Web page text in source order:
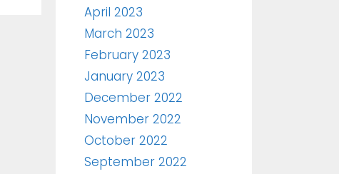
April 2023
March 2023
February 2023
January 2023
December 2022
November 2022
October 2022
September 2022